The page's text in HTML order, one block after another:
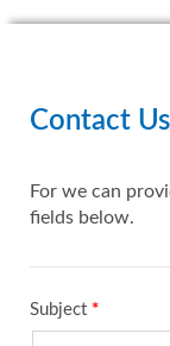
Contact Us
For we can
fields below.
Subject *